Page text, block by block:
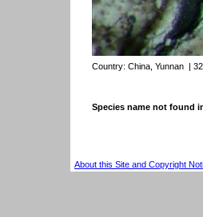
Country: China, Yunnan |
Species name not found
About this Site and Copyright